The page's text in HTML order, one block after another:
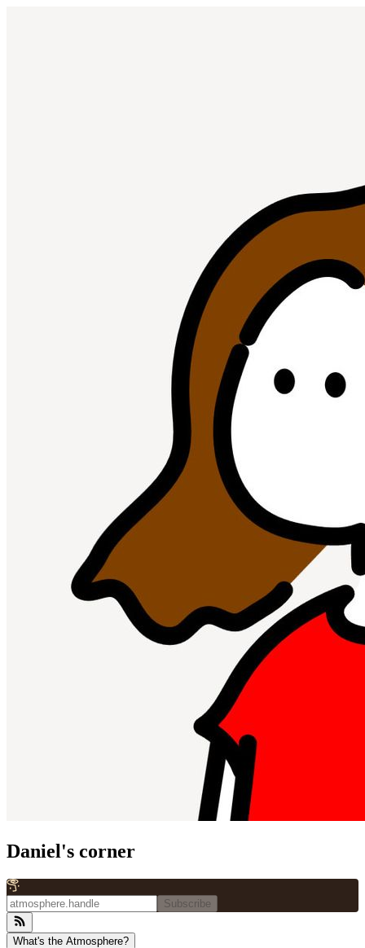
Daniel's corner
Subscribe
What's the Atmosphere?